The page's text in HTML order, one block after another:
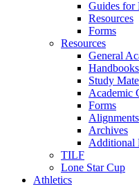
Guides for
Resources
Forms
Resources
General
Study
Academic
Forms
Alignments
Archives
Additional
TILF
Lone Star Cup
Athletics